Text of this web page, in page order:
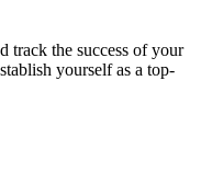
track the success of your
yourself as a top-